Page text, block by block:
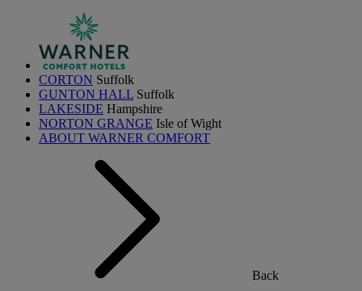
CORTON Suffolk
GUNTON HALL Suffolk
LAKESIDE Hampshire
NORTON GRANGE Isle of Wight
ABOUT WARNER COMFORT
Back